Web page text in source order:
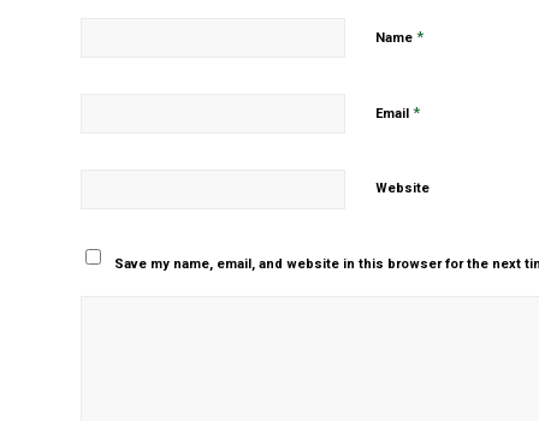
Name *
Email *
Website
Save my name, email, and website in this browser for the next